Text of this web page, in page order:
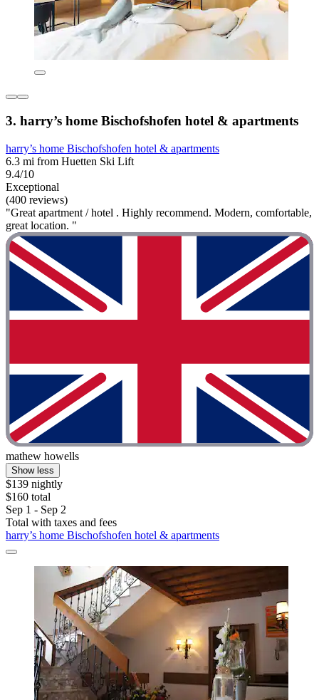
3. harry’s home Bischofshofen hotel & apartments
harry’s home Bischofshofen hotel & apartments
6.3 mi from Huetten Ski Lift
9.4/10
Exceptional
(400 reviews)
"Great apartment / hotel . Highly recommend. Modern, comfortable,
great location. "
mathew howells
Show less
$139 nightly
$160 total
Sep 1 - Sep 2
Total with taxes and fees
harry’s home Bischofshofen hotel & apartments